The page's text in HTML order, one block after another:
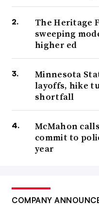
The Heritage
sweeping
higher ed
Minnesota
layoffs, hike
shortfall
McMahon
commit to
year
COMPANY